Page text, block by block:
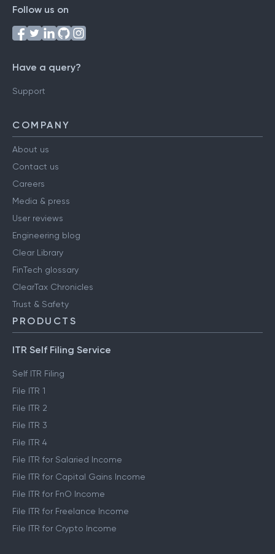
Follow us on
Have a query?
Support
COMPANY
About us
Contact us
Careers
Media & press
User reviews
Engineering blog
Clear Library
FinTech glossary
ClearTax Chronicles
Trust & Safety
PRODUCTS
ITR Self Filing Service
Self ITR Filing
File ITR 1
File ITR 2
File ITR 3
File ITR 4
File ITR for Salaried Income
File ITR for Capital Gains Income
File ITR for FnO Income
File ITR for Freelance Income
File ITR for Crypto Income